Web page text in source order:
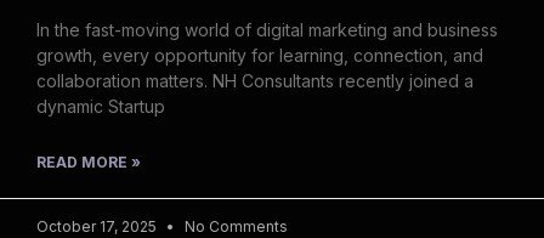
In the fast-moving world of digital marketing and business
growth, every opportunity for learning, connection, and
collaboration matters. NH Consultants recently joined a
dynamic Startup
READ MORE »
October 17, 2025 No Comments